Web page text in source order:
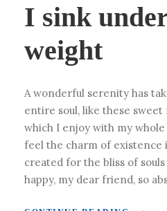
I sink
weight
A wonderful serenity has
entire soul, like these
which I enjoy with my
feel the charm of existence
created for the bliss of
happy, my dear friend, so